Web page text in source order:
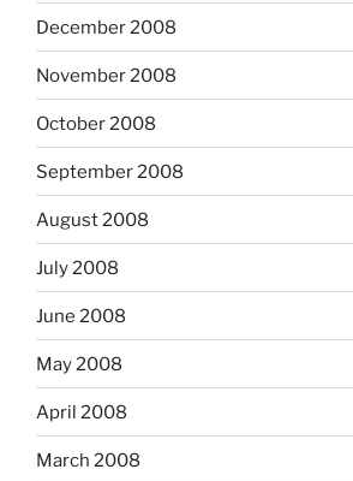
December 2008
November 2008
October 2008
September 2008
August 2008
July 2008
June 2008
May 2008
April 2008
March 2008